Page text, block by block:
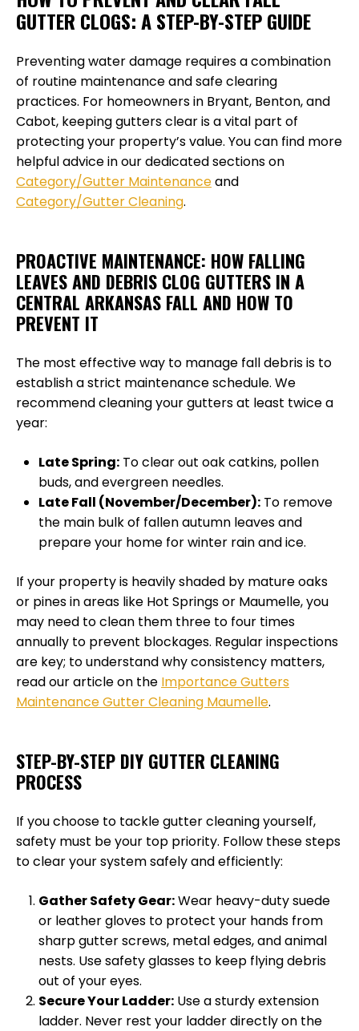
GUTTER CLOGS: A STEP-BY-STEP GUIDE
Preventing water damage requires a combination
of routine maintenance and safe clearing
practices. For homeowners in Bryant, Benton, and
Cabot, keeping gutters clear is a vital part of
protecting your property’s value. You can find more
helpful advice in our dedicated sections on
Category/Gutter Maintenanceand
Category/Gutter Cleaning.
PROACTIVE MAINTENANCE: HOW FALLING
LEAVES AND DEBRIS CLOG GUTTERS IN A
CENTRAL ARKANSAS FALL AND HOW TO
PREVENT IT
The most effective way to manage fall debris is to
establish a strict maintenance schedule. We
recommend cleaning your gutters at least twice a
year:
Late Spring: To clear out oak catkins, pollen
buds, and evergreen needles.
Late Fall (November/December): To remove
the main bulk of fallen autumn leaves and
prepare your home for winter rain and ice.
If your property is heavily shaded by mature oaks
or pines in areas like Hot Springs or Maumelle, you
may need to clean them three to four times
annually to prevent blockages. Regular inspections
are key; to understand why consistency matters,
read our article on the Importance Gutters
Maintenance Gutter Cleaning Maumelle.
STEP-BY-STEP DIY GUTTER CLEANING
PROCESS
If you choose to tackle gutter cleaning yourself,
safety must be your top priority. Follow these steps
to clear your system safely and efficiently:
Gather Safety Gear:Wear heavy-duty suede
or leather gloves to protect your hands from
sharp gutter screws, metal edges, and animal
nests. Use safety glasses to keep flying debris
out of your eyes.
Secure Your Ladder: Use a sturdy extension
ladder. Never rest your ladder directly on the